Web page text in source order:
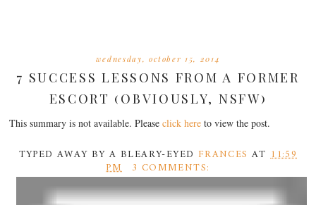
wednesday, october 15, 2014
7 SUCCESS LESSONS FROM A FORMER
ESCORT (OBVIOUSLY, NSFW)
This summary is not available. Pleaseclick hereto view the post.
TYPED AWAY BY A BLEARY-EYED FRANCES AT11:59
PM 3 COMMENTS: